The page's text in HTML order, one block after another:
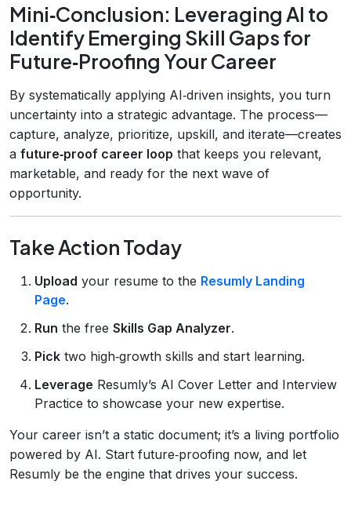
Mini‑Conclusion: Leveraging AI to
Identify Emerging Skill Gaps for
Future‑Proofing Your Career
By systematically applying AI‑driven insights, you turn
uncertainty into a strategic advantage. The process—
capture, analyze, prioritize, upskill, and iterate—creates
a future‑proof career loop that keeps you relevant,
marketable, and ready for the next wave of
opportunity.
Take Action Today
Upload your resume to the Resumly Landing
Page.
Run the free Skills Gap Analyzer.
Pick two high‑growth skills and start learning.
Leverage Resumly’s AI Cover Letter and Interview
Practice to showcase your new expertise.
Your career isn’t a static document; it’s a living portfolio
powered by AI. Start future‑proofing now, and let
Resumly be the engine that drives your success.